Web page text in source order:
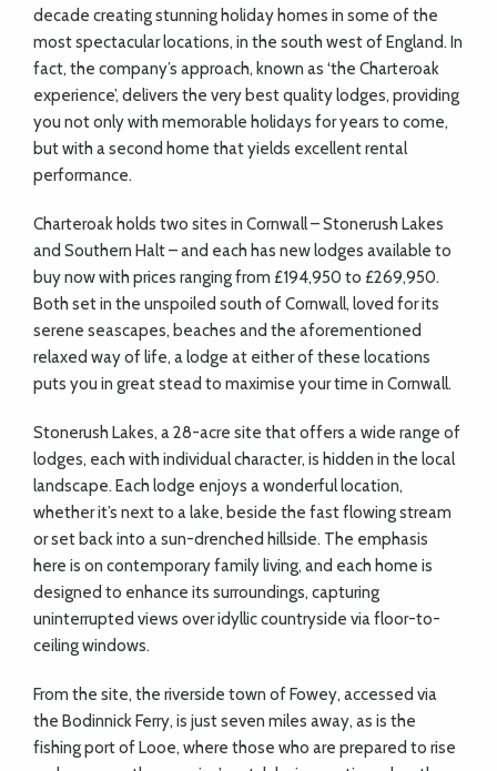
decade creating stunning holiday homes in some of the
most spectacular locations, in the south west of England. In
fact, the company’s approach, known as ‘the Charteroak
experience’, delivers the very best quality lodges, providing
you not only with memorable holidays for years to come,
but with a second home that yields excellent rental
performance.
Charteroak holds two sites in Cornwall – Stonerush Lakes
and Southern Halt – and each has new lodges available to
buy now with prices ranging from £194,950 to £269,950.
Both set in the unspoiled south of Cornwall, loved for its
serene seascapes, beaches and the aforementioned
relaxed way of life, a lodge at either of these locations
puts you in great stead to maximise your time in Cornwall.
Stonerush Lakes, a 28-acre site that offers a wide range of
lodges, each with individual character, is hidden in the local
landscape. Each lodge enjoys a wonderful location,
whether it’s next to a lake, beside the fast flowing stream
or set back into a sun-drenched hillside. The emphasis
here is on contemporary family living, and each home is
designed to enhance its surroundings, capturing
uninterrupted views over idyllic countryside via floor-to-
ceiling windows.
From the site, the riverside town of Fowey, accessed via
the Bodinnick Ferry, is just seven miles away, as is the
fishing port of Looe, where those who are prepared to rise